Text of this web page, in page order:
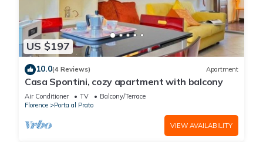
US $197
10.0(4 Reviews) Apartment
Casa Spontini, cozy apartment with balcony
Air Conditioner TV
Balcony/Terrace
Florence
Porta al Prato
VIEW AVAILABILITY